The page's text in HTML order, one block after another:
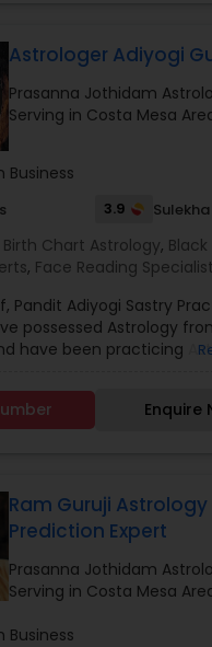
Astrologer Adiyogi
Prasanna Jothidam
Serving in Costa Mesa
Business
3.9
Birth Chart Astrology,
, Face Reading Specialist
Panchang Reading,
,Vashikaran
Pandit Adiyogi Sastry
possessed Astrology
have been practicing
created a new concept
and vasthushasthra.
then you should try
Astro & Priest
Name of Astrologer shiva
Astrological information,
Politiocal, Love & Marriage,
Enquire
Ram Guruji Astrology
Prediction Expert
Prasanna Jothidam
Serving in Costa Mesa
Business